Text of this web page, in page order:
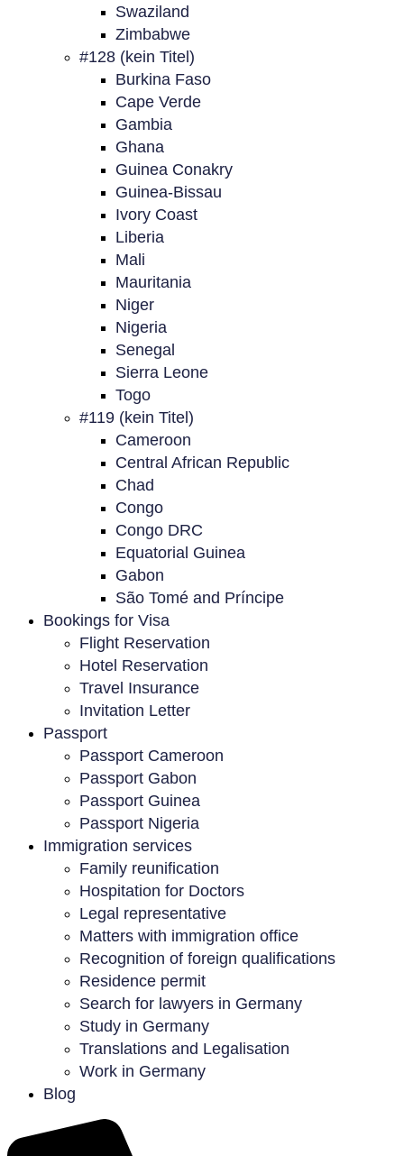
Swaziland
Zimbabwe
#128 (kein Titel)
Burkina Faso
Cape Verde
Gambia
Ghana
Guinea Conakry
Guinea-Bissau
Ivory Coast
Liberia
Mali
Mauritania
Niger
Nigeria
Senegal
Sierra Leone
Togo
#119 (kein Titel)
Cameroon
Central African Republic
Chad
Congo
Congo DRC
Equatorial Guinea
Gabon
São Tomé and Príncipe
Bookings for Visa
Flight Reservation
Hotel Reservation
Travel Insurance
Invitation Letter
Passport
Passport Cameroon
Passport Gabon
Passport Guinea
Passport Nigeria
Immigration services
Family reunification
Hospitation for Doctors
Legal representative
Matters with immigration office
Recognition of foreign qualifications
Residence permit
Search for lawyers in Germany
Study in Germany
Translations and Legalisation
Work in Germany
Blog